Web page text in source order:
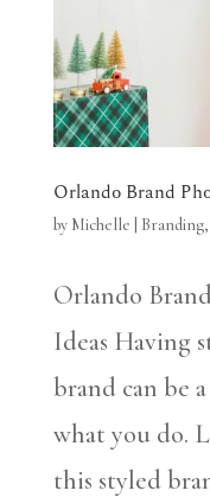
Orlando Brand
by Michelle Branding,
Orlando
Ideas Having
brand can be
what you do.
this styled